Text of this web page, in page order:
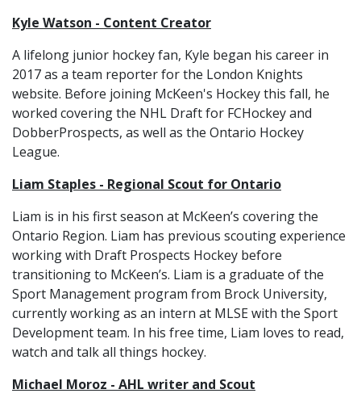
Kyle Watson - Content Creator
A lifelong junior hockey fan, Kyle began his career in
2017 as a team reporter for the London Knights
website. Before joining McKeen's Hockey this fall, he
worked covering the NHL Draft for FCHockey and
DobberProspects, as well as the Ontario Hockey
League.
Liam Staples - Regional Scout for Ontario
Liam is in his first season at McKeen’s covering the
Ontario Region. Liam has previous scouting experience
working with Draft Prospects Hockey before
transitioning to McKeen’s. Liam is a graduate of the
Sport Management program from Brock University,
currently working as an intern at MLSE with the Sport
Development team. In his free time, Liam loves to read,
watch and talk all things hockey.
Michael Moroz - AHL writer and Scout